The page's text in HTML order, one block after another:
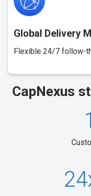
Global Delivery
Flexible 24/7 follow-
CapNexus
24